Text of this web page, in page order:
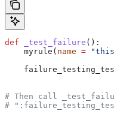
def _test_failure ():
    myrule(
name =
# Then call
#